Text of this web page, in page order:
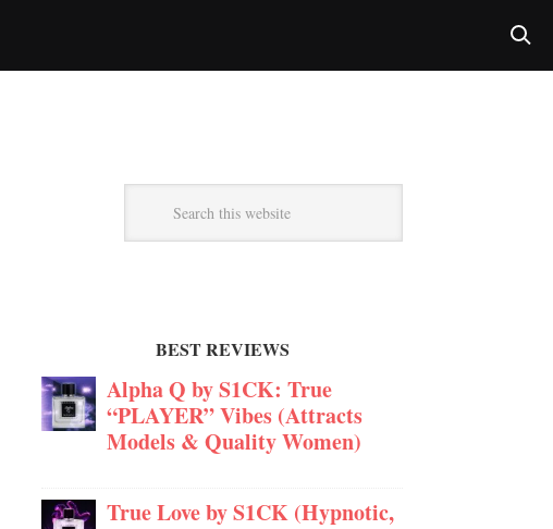
BEST REVIEWS
Alpha Q by S1CK: True
“PLAYER” Vibes (Attracts
Models & Quality Women)
True Love by S1CK (Hypnotic,